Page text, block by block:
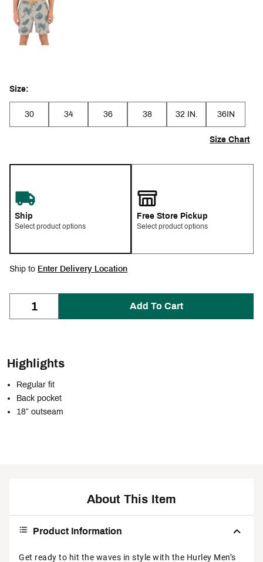
Size:
30 34 36 38 32 IN. 36IN
Size Chart
Ship
Select product options
Free Store Pickup
Select product options
Ship to Enter Delivery Location
Add To Cart
Highlights
Regular fit
Back pocket
18” outseam
About This Item
Product Information
Get ready to hit the waves in style with the Hurley Men’s